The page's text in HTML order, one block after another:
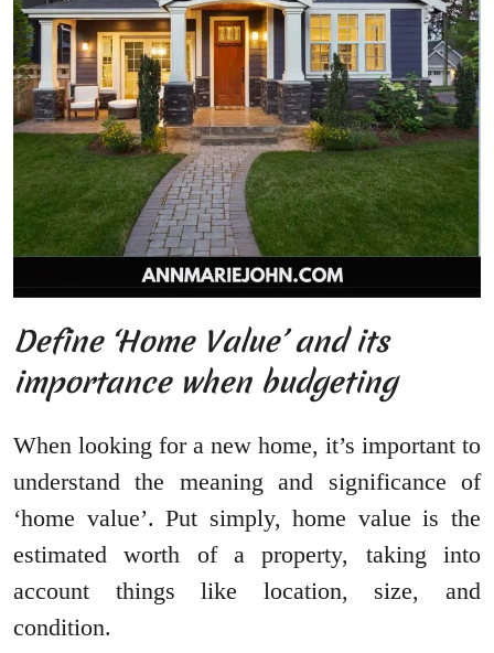
Define ‘Home Value’ and its
importance when budgeting
When looking for a new home, it’s important to
understand the meaning and significance of
‘home value’. Put simply, home value is the
estimated worth of a property, taking into
account things like location, size, and
condition.